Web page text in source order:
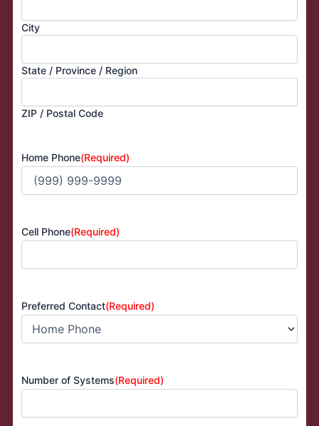
City
State / Province / Region
ZIP / Postal Code
Home Phone(Required)
Cell Phone(Required)
Preferred Contact(Required)
Number of Systems(Required)